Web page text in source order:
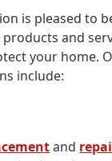
is pleased to
and
your home.
include:
and